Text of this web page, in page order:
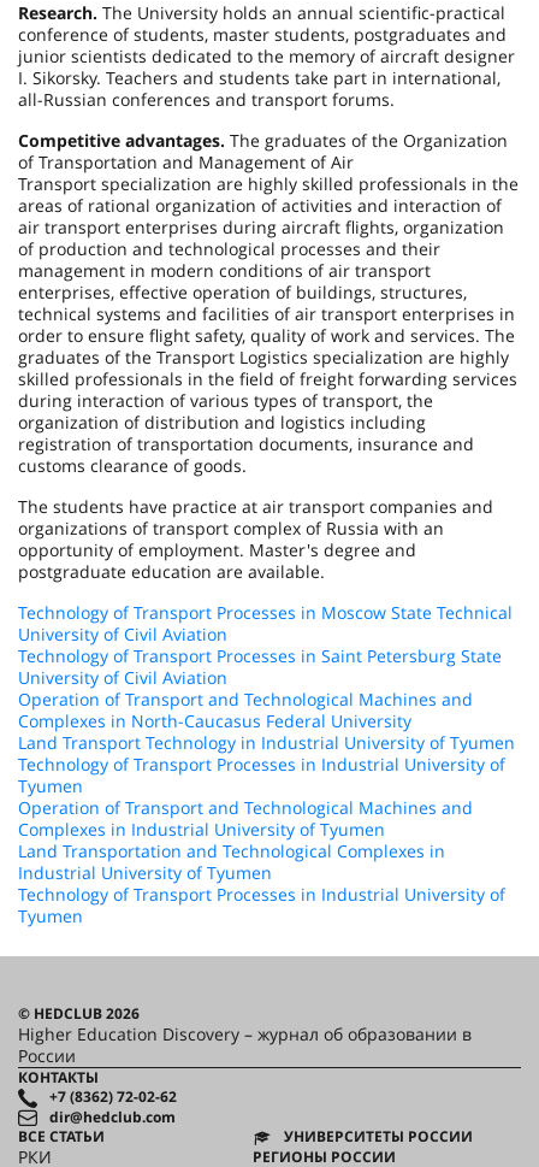
Research. The University holds an annual scientific-practical
conference of students, master students, postgraduates and
junior scientists dedicated to the memory of aircraft designer
I. Sikorsky. Teachers and students take part in international,
all-Russian conferences and transport forums.
Competitive advantages. The graduates of the Organization
of Transportation and Management of Air
Transport specialization are highly skilled professionals in the
areas of rational organization of activities and interaction of
air transport enterprises during aircraft flights, organization
of production and technological processes and their
management in modern conditions of air transport
enterprises, effective operation of buildings, structures,
technical systems and facilities of air transport enterprises in
order to ensure flight safety, quality of work and services. The
graduates of the Transport Logistics specialization are highly
skilled professionals in the field of freight forwarding services
during interaction of various types of transport, the
organization of distribution and logistics including
registration of transportation documents, insurance and
customs clearance of goods.
The students have practice at air transport companies and
organizations of transport complex of Russia with an
opportunity of employment. Master's degree and
postgraduate education are available.
Technology of Transport Processes in Moscow State Technical
University of Civil Aviation
Technology of Transport Processes in Saint Petersburg State
University of Civil Aviation
Operation of Transport and Technological Machines and
Complexes in North-Caucasus Federal University
Land Transport Technology in Industrial University of Tyumen
Technology of Transport Processes in Industrial University of
Tyumen
Operation of Transport and Technological Machines and
Complexes in Industrial University of Tyumen
Land Transportation and Technological Complexes in
Industrial University of Tyumen
Technology of Transport Processes in Industrial University of
Tyumen
© HEDCLUB 2026
Higher Education Discovery – журнал об образовании в
России
КОНТАКТЫ
+7 (8362) 72-02-62
dir@hedclub.com
ВСЕ СТАТЬИ
РКИ
УНИВЕРСИТЕТЫ РОССИИ
РЕГИОНЫ РОССИИ